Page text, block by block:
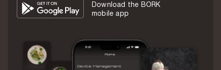
Weight
Warranty
1 year
Download the BORK
mobile app